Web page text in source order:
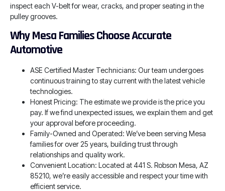
inspect each V-belt for wear, cracks, and proper seating in the
pulley grooves.
Why Mesa Families Choose Accurate
Automotive
ASE Certified Master Technicians: Our team undergoes
continuous training to stay current with the latest vehicle
technologies.
Honest Pricing: The estimate we provide is the price you
pay. If we find unexpected issues, we explain them and get
your approval before proceeding.
Family-Owned and Operated: We’ve been serving Mesa
families for over 25 years, building trust through
relationships and quality work.
Convenient Location: Located at 441 S. Robson Mesa, AZ
85210, we’re easily accessible and respect your time with
efficient service.